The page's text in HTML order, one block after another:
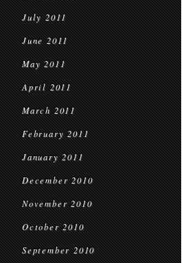
July 2011
June 2011
May 2011
April 2011
March 2011
February 2011
January 2011
December 2010
November 2010
October 2010
September 2010